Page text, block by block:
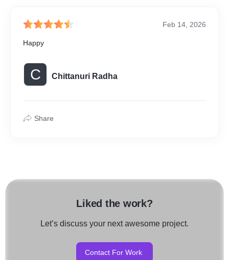
Feb 14, 2026
Happy
C Chittanuri Radha
Share
Liked the work?
Let’s discuss your next awesome project.
Contact For Work